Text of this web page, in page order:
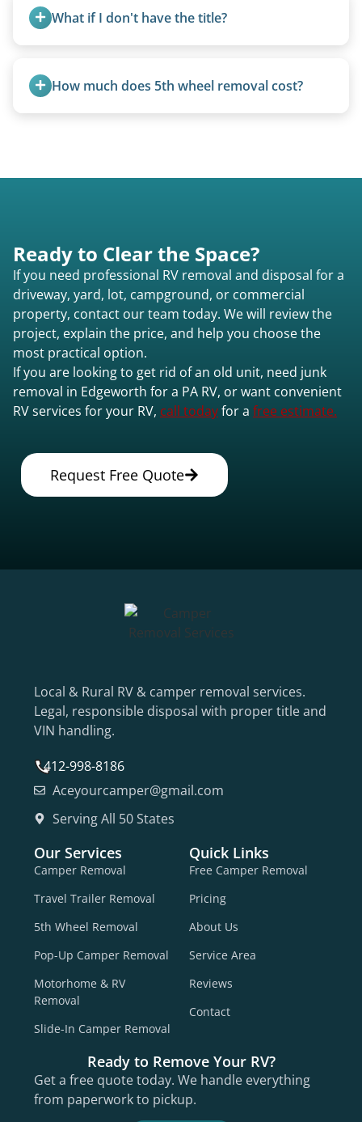
ups, vintage units, utility trailers converted for
camping use, and other RV-related units.
What if I don't have the title?
valid title or transferable registration makes the
process smoother, we can often work with you if
How much does 5th wheel removal cost?
Ready to Clear the Space?
If you need professional RV removal and disposal for a
driveway, yard, lot, campground, or commercial
property, contact our team today. We will review the
project, explain the price, and help you choose the
most practical option.
If you are looking to get rid of an old unit, need junk
removal in Edgeworth for a PA RV, or want convenient
RV services for your RV, call todayfor a free estimate.
Request Free Quote
Local & Rural RV & camper removal services.
Legal, responsible disposal with proper title and
VIN handling.
412-998-8186
Aceyourcamper@gmail.com
Serving All 50 States
Our Services
Camper Removal
Travel Trailer Removal
5th Wheel Removal
Pop-Up Camper Removal
Motorhome & RV
Removal
Slide-In Camper Removal
Quick Links
Free Camper Removal
Pricing
About Us
Service Area
Reviews
Contact
Ready to Remove Your RV?
Get a free quote today. We handle everything
from paperwork to pickup.